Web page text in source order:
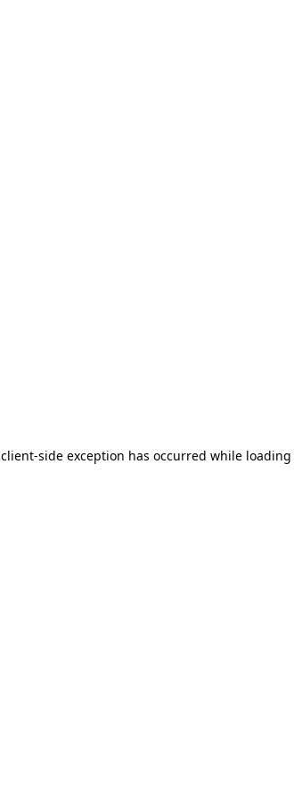
client-side exception has occurred while loading